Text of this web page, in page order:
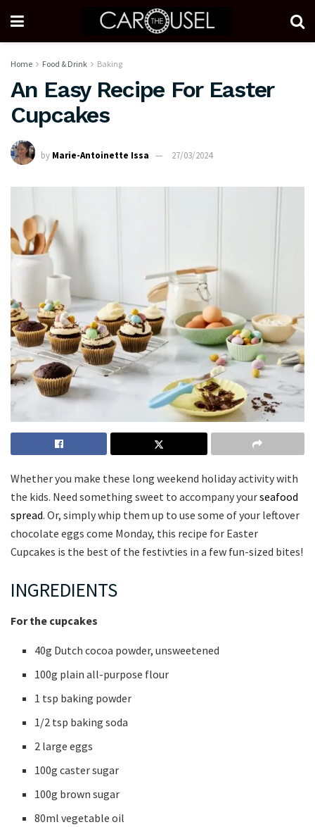
Home Food & Drink Baking
An Easy Recipe For Easter
Cupcakes
by Marie-Antoinette Issa 27/03/2024
Whether you make these long weekend holiday activity with
the kids. Need something sweet to accompany yourseafood
spread. Or, simply whip them up to use some of your leftover
chocolate eggs come Monday, this recipe for Easter
Cupcakes is the best of the festivties in a few fun-sized bites!
INGREDIENTS
For the cupcakes
40g Dutch cocoa powder, unsweetened
100g plain all-purpose flour
1 tsp baking powder
1/2 tsp baking soda
2 large eggs
100g caster sugar
100g brown sugar
80ml vegetable oil